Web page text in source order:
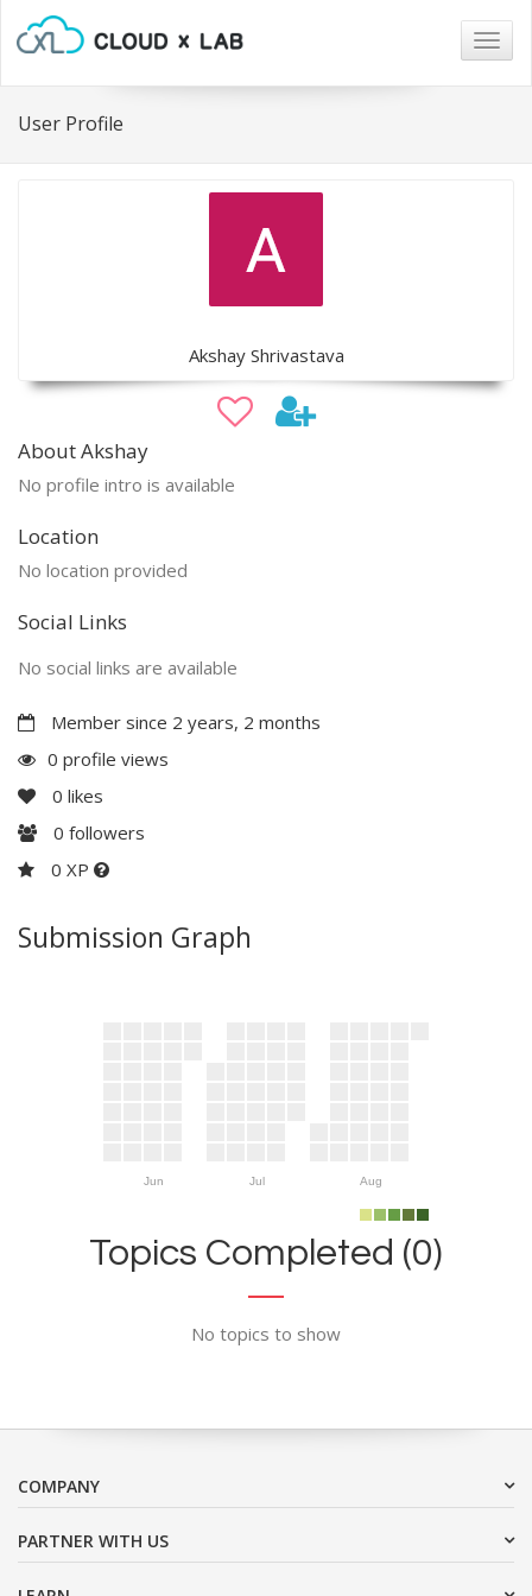
User Profile
Akshay Shrivastava
About Akshay
No profile intro is available
Location
No location provided
Social Links
No social links are available
Member since 2 years, 2 months
0 profile views
0 likes
0 followers
0 XP
Submission Graph
Jun Jul Aug
Topics Completed (0)
No topics to show
COMPANY
PARTNER WITH US